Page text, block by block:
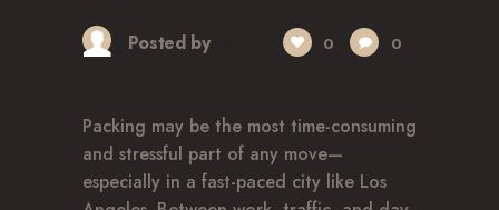
Posted by 0 0
Packing may be the most time-consuming
and stressful part of any move—
especially in a fast-paced city like Los